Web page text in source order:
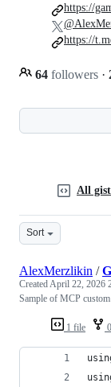
64 followers ·
https://
https://
All
Sort
1 file
AlexMerzlikin /
CreatedApril 22, 2026
Sample of MCP